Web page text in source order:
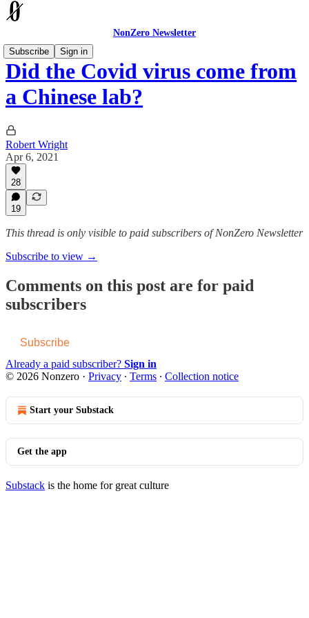
NonZero Newsletter
Subscribe
Sign in
Did the Covid virus come from
a Chinese lab?
Robert Wright
Apr 6, 2021
28
19
This thread is only visible to paid subscribers of NonZero Newsletter
Subscribe to view →
Comments on this post are for paid
subscribers
Subscribe
Already a paid subscriber? Sign in
© 2026 Nonzero · Privacy ∙ Terms ∙ Collection notice
Start your Substack
Get the app
Substack is the home for great culture